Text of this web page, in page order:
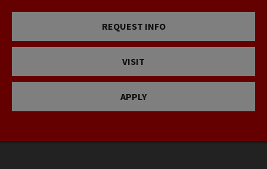
REQUEST INFO
VISIT
APPLY